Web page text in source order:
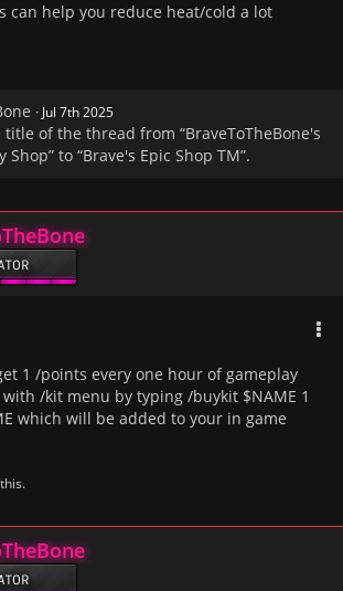
can help you reduce heat/cold a lot
Jul 7th 2025
title of the thread from “BraveToTheBone's
to “Brave's Epic Shop TM”.
1 /points every one hour of gameplay
/kit menu by typing /buykit $NAME 1
which will be added to your in game